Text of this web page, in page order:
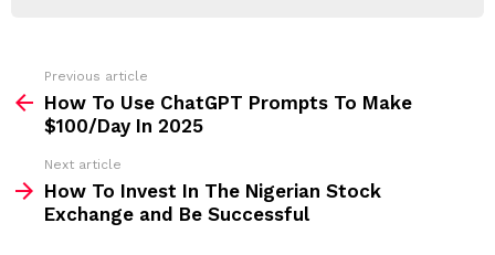
:
m
Previous article
How To Use ChatGPT Prompts To Make
$100/Day In 2025
Next article
How To Invest In The Nigerian Stock
Exchange and Be Successful